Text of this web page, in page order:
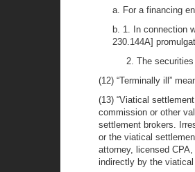
a. For a financing
b. 1. In connection
230.144A]
2. The
(12) “Terminally ill”
(13) “Viatical
commission or other
settlement brokers.
or the viatical
attorney, licensed
indirectly by the